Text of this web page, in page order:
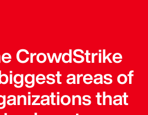
CrowdStrike
areas of
that